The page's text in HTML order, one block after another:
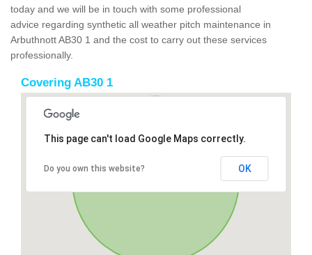
today and we will be in touch with some professional
advice regarding synthetic all weather pitch maintenance in
Arbuthnott AB30 1 and the cost to carry out these services
professionally.
Covering AB30 1
This page can't load Google Maps correctly.
Do you own this website? OK